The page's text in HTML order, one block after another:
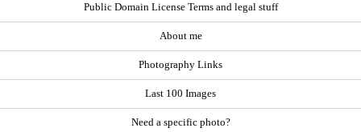
Public Domain License Terms and legal stuff
About me
Photography Links
Last 100 Images
Need a specific photo?